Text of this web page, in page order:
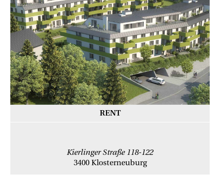
RENT
Kierlinger Straße 118-122
3400 Klosterneuburg